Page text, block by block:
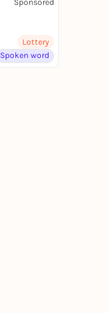
Lottery
Spoken word